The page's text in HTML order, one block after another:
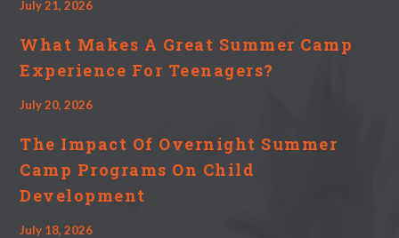
July 21, 2026
What Makes A Great Summer Camp
Experience For Teenagers?
July 20, 2026
The Impact Of Overnight Summer
Camp Programs On Child
Development
July 18, 2026